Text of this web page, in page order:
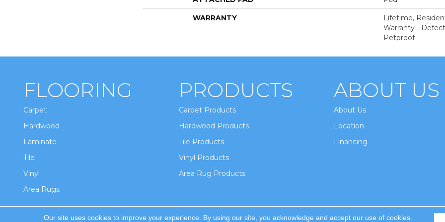
WARRANTY
Lifetime,
Warranty -
Petproof
FLOORING
Carpet
Hardwood
Laminate
Tile
Vinyl
Area Rugs
PRODUCTS
Carpet Products
Hardwood Products
Tile Products
Vinyl Products
Area Rug Products
ABOUT US
About Us
Location
Financing
Our site uses cookies to improve your experience. By using our site, you acknowledge and accept our use of cookies.